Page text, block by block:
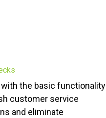
the basic functionality
customer service
and eliminate